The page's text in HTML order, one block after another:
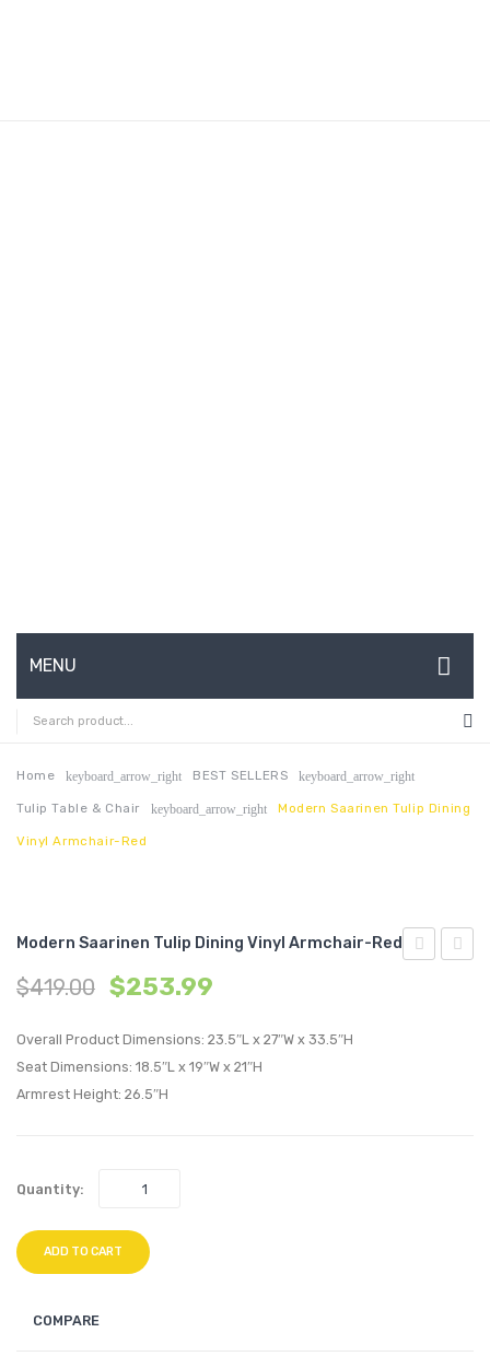
MENU
HOME
ABOUT US
CONTACT
MY ACCOUNT
Home keyboard_arrow_right BEST SELLERS keyboard_arrow_right
Tulip Table & Chair keyboard_arrow_right Modern Saarinen Tulip Dining
Vinyl Armchair-Red
Modern Saarinen Tulip Dining Vinyl Armchair-Red
$419.00 $253.99
Overall Product Dimensions: 23.5″L x 27″W x 33.5″H
Seat Dimensions: 18.5″L x 19″W x 21″H
Armrest Height: 26.5″H
Quantity:
ADD TO CART
COMPARE